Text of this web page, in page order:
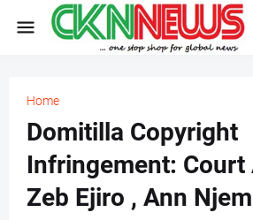
Home
Domitilla Copyright
Infringement: Court
Zeb Ejiro , Ann